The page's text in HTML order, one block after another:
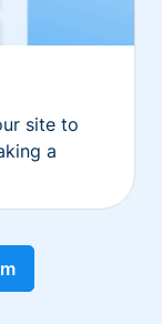
site to
a